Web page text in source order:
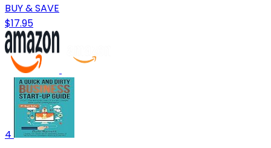
BUY & SAVE
$17.95
4